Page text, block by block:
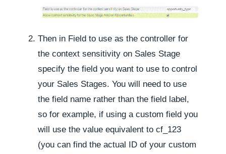
Then in Field to use as the controller for
the context sensitivity on Sales Stage
specify the field you want to use to control
your Sales Stages. You will need to use
the field name rather than the field label,
so for example, if using a custom field you
will use the value equivalent to cf_123
(you can find the actual ID of your custom